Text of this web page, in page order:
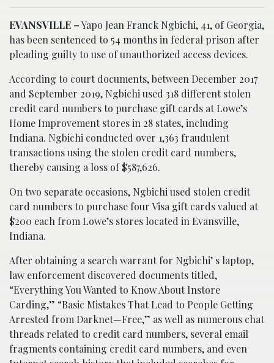
EVANSVILLE –Yapo Jean Franck Ngbichi, 41, of Georgia,
has been sentenced to 54 months in federal prison after
pleading guilty to use of unauthorized access devices.
According to court documents, between December 2017
and September 2019, Ngbichi used 318 different stolen
credit card numbers to purchase gift cards at Lowe’s
Home Improvement stores in 28 states, including
Indiana. Ngbichi conducted over 1,363 fraudulent
transactions using the stolen credit card numbers,
thereby causing a loss of $587,626.
On two separate occasions, Ngbichi used stolen credit
card numbers to purchase four Visa gift cards valued at
$200 each from Lowe’s stores located in Evansville,
Indiana.
After obtaining a search warrant for Ngbichi’ s laptop,
law enforcement discovered documents titled,
“Everything You Wanted to Know About Instore
Carding,” “Basic Mistakes That Lead to People Getting
Arrested from Darknet—Free,” as well as numerous chat
threads related to credit card numbers, several email
fragments containing credit card numbers, and even